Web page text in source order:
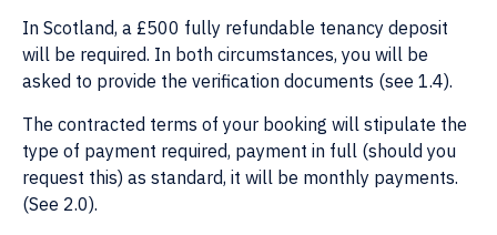
In Scotland, a £500 fully refundable tenancy deposit
will be required. In both circumstances, you will be
asked to provide the verification documents (see 1.4).
The contracted terms of your booking will stipulate the
type of payment required, payment in full (should you
request this) as standard, it will be monthly payments.
(See 2.0).